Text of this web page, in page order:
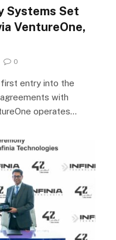
Systems Set
VentureOne,
0
first entry into the
with
operates…